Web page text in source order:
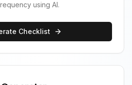
using AI.
Checklist